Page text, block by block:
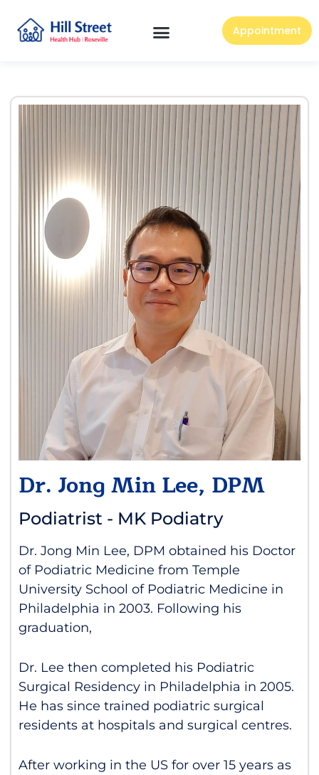
Appointment
Dr. Jong Min Lee, DPM
Podiatrist - MK Podiatry
Dr. Jong Min Lee, DPM obtained his Doctor
of Podiatric Medicine from Temple
University School of Podiatric Medicine in
Philadelphia in 2003. Following his
graduation,
Dr. Lee then completed his Podiatric
Surgical Residency in Philadelphia in 2005.
He has since trained podiatric surgical
residents at hospitals and surgical centres.
After working in the US for over 15 years as